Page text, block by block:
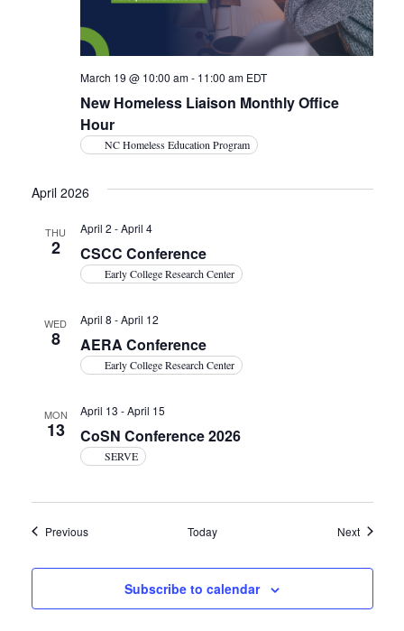
New Homeless Liaison Monthly Office
Hour
March 19 @ 10:00 am- 11:00 am EDT
NC Homeless Education Program
April 2026
THU
2 CSCC Conference
April 2 -April 4
Early College Research Center
WED
8 AERA Conference
April 8 -April 12
Early College Research Center
MON
13 CoSN Conference 2026
April 13 -April 15
SERVE
PreviousEvents Today NextEvents
Subscribe to calendar